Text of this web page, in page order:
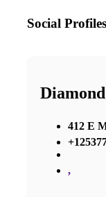
Social Profiles
412 E
,